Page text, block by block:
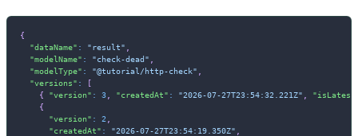
{
"dataName" : "result"
"modelName" : "check-dead"
"modelType" : "@tutorial/http-check"
"versions" :
[
{
"version" : 3 "createdAt" : "2026-07-27T23:54:32.221Z"
{
"version" : 2
"createdAt" : "2026-07-27T23:54:19.350Z"